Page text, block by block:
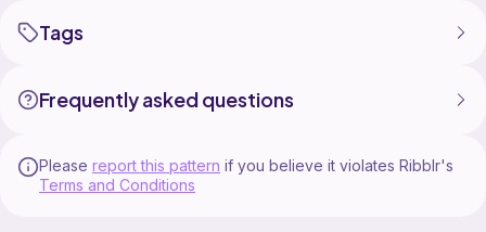
Tags
Frequently asked questions
Please report this pattern if you believe it violates Ribblr's
Terms and Conditions